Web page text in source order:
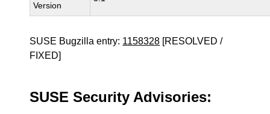
Version
SUSE Bugzilla entry: 1158328 [RESOLVED /
FIXED]
SUSE Security Advisories: